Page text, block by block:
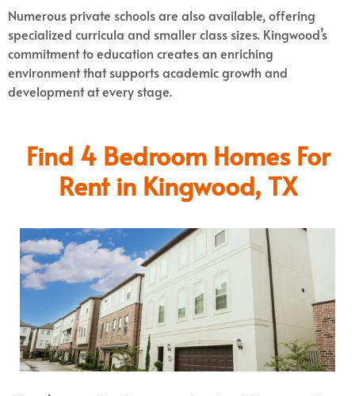
Numerous private schools are also available, offering
specialized curricula and smaller class sizes. Kingwood’s
commitment to education creates an enriching
environment that supports academic growth and
development at every stage.
Find 4 Bedroom Homes For
Rent in Kingwood, TX